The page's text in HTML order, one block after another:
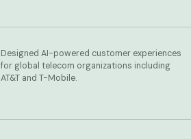
Designed AI-powered customer experiences
for global telecom organizations including
AT&T and T-Mobile.